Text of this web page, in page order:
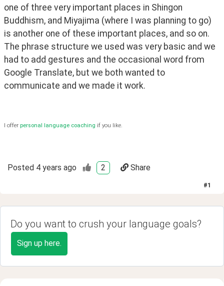
one of three very important places in Shingon
Buddhism, and Miyajima (where I was planning to go)
is another one of these important places, and so on.
The phrase structure we used was very basic and we
had to add gestures and the occasional word from
Google Translate, but we both wanted to
communicate and we made it work.
I offer personal language coaching if you like.
Posted 4 years ago 2 Share
#1
Do you want to crush your language goals?
Sign up here.